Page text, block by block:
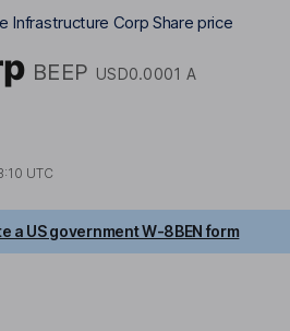
Infrastructure Corp Share price
BEEP USD0.0001 A
UTC
a US government W-8BEN form